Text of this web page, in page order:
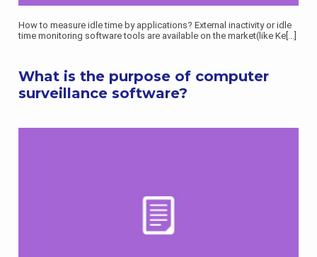
How to measure idle time by applications? External inactivity or idle
time monitoring software tools are available on the market(like Ke[...]
What is the purpose of computer
surveillance software?